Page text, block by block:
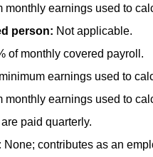
monthly earnings used to
person: Not applicable.
of monthly covered payroll.
earnings used to
monthly earnings used to
paid quarterly.
None; contributes as an